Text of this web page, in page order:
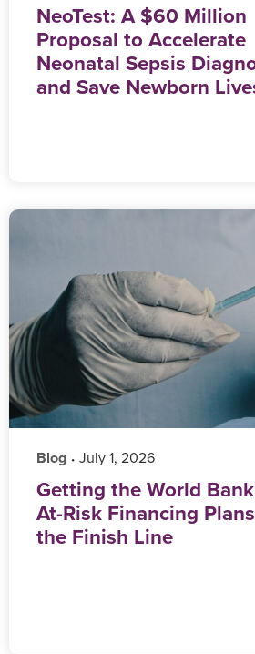
NeoTest: A $60 Million
Proposal to Accelerate
Neonatal Sepsis
and Save Newborn
Blog • ‎ July 1, 2026
Getting the World
At-Risk Financing
the Finish Line